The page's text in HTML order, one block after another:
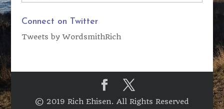
Articles
Connect on Twitter
Tweets by WordsmithRich
© 2019 Rich Ehisen. All Rights Reserved